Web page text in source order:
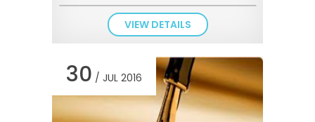
VIEW DETAILS
30 / JUL 2016